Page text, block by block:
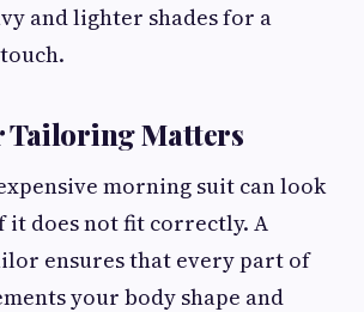
and lighter shades for a
Tailoring Matters
morning suit can look
it does not fit correctly. A
ensures that every part of
your body shape and